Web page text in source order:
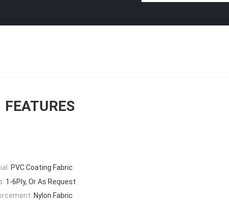
FEATURES
PVC Coating Fabric
1-6Ply, Or As Request
Nylon Fabric